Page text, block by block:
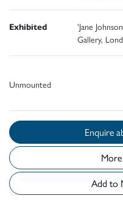
Exhibited
'Jane
Gallery,
Unmounted